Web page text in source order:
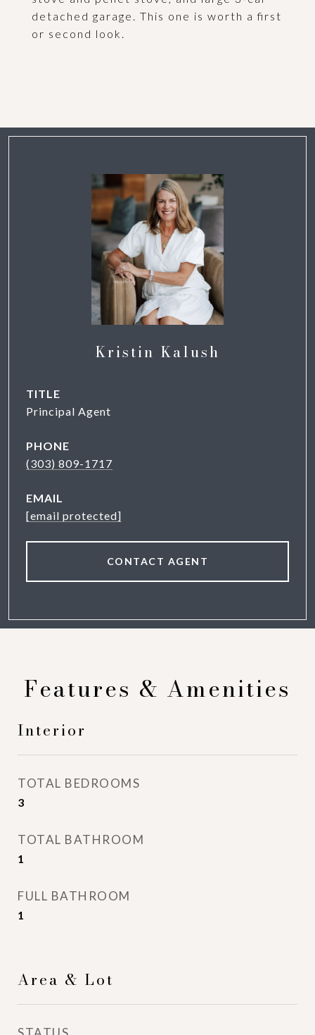
detached garage. This one is worth a first
or second look.
Kristin Kalush
TITLE
Principal Agent
PHONE
(303) 809-1717
EMAIL
[email protected]
CONTACT AGENT
Features & Amenities
Interior
TOTAL BEDROOMS
3
TOTAL BATHROOM
1
FULL BATHROOM
1
Area & Lot